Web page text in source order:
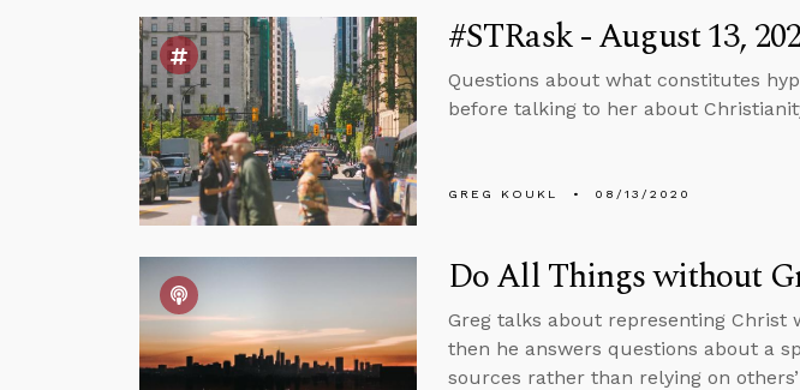
#STRask - August 13,
Questions about what constitutes
before talking to her about
GREG KOUKL 08/13/2020
Do All Things without
Greg talks about representing Christ
then he answers questions about a
sources rather than relying on